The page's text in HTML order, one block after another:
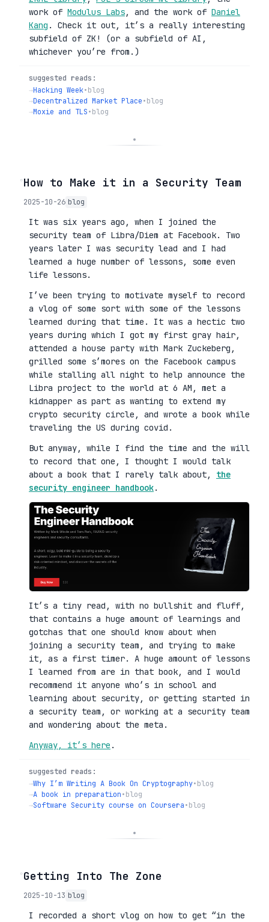
work of Modulus Labs, and the work of Daniel
Kang . Check it out, it’s a really interesting
subfield of ZK! (or a subfield of AI,
whichever you’re from.)
suggested reads:
→Hacking Week•blog
→Decentralized Market Place•blog
→Moxie and TLS•blog
◦How to Make it in a Security Team
2025-10-26 blog
It was six years ago, when I joined the
security team of Libra/Diem at Facebook. Two
years later I was security lead and I had
learned a huge number of lessons, some even
life lessons.
I’ve been trying to motivate myself to record
a vlog of some sort with some of the lessons
learned during that time. It was a hectic two
years during which I got my first gray hair,
attended a house party with Mark Zuckeberg,
grilled some s’mores on the Facebook campus
while stalling all night to help announce the
Libra project to the world at 6 AM, met a
kidnapper as part as wanting to extend my
crypto security circle, and wrote a book while
traveling the US during covid.
But anyway, while I find the time and the will
to record that one, I thought I would talk
about a book that I rarely talk about, the
security engineer handbook.
It’s a tiny read, with no bullshit and fluff,
that contains a huge amount of learnings and
gotchas that one should know about when
joining a security team, and trying to make
it, as a first timer. A huge amount of lessons
I learned from are in that book, and I would
recommend it anyone who’s in school and
learning about security, or getting started in
a security team, or working at a security team
and wondering about the meta.
Anyway, it’s here .
suggested reads:
→Why I’m Writing A Book On Cryptography•blog
→A book in preparation•blog
→Software Security course on Coursera•blog
◦Getting Into The Zone
2025-10-13 blog
I recorded a short vlog on how to get “in the